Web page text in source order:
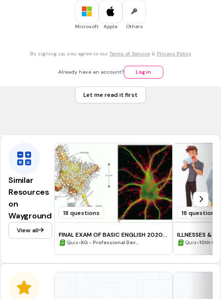
Microsoft Apple Others
By signing up, you agree to our Terms of Service& Privacy Policy
Already have an account? Log in
Let me read it first
Similar
Resources
on
Wayground
View all
18 questions
FINAL EXAM OF BASIC ENGLISH 2020
(P.SANTOSO)
Quiz•KG - Professional Dev...
18 questions
ILLNESSES &
Quiz•10th